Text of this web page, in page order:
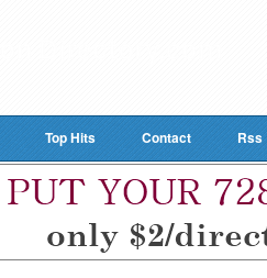
Top Hits Contact Rss